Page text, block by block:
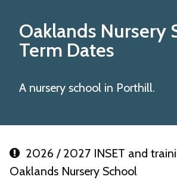
Oaklands Nursery
Term Dates
A nursery school in Porthill.
2026 / 2027 INSET and
Oaklands Nursery School